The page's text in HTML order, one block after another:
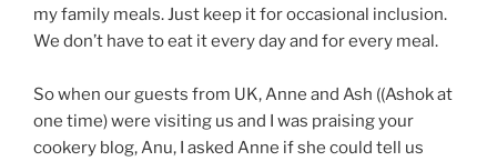
my family meals. Just keep it for occasional inclusion.
We don’t have to eat it every day and for every meal.
So when our guests from UK, Anne and Ash ((Ashok at
one time) were visiting us and I was praising your
cookery blog, Anu, I asked Anne if she could tell us